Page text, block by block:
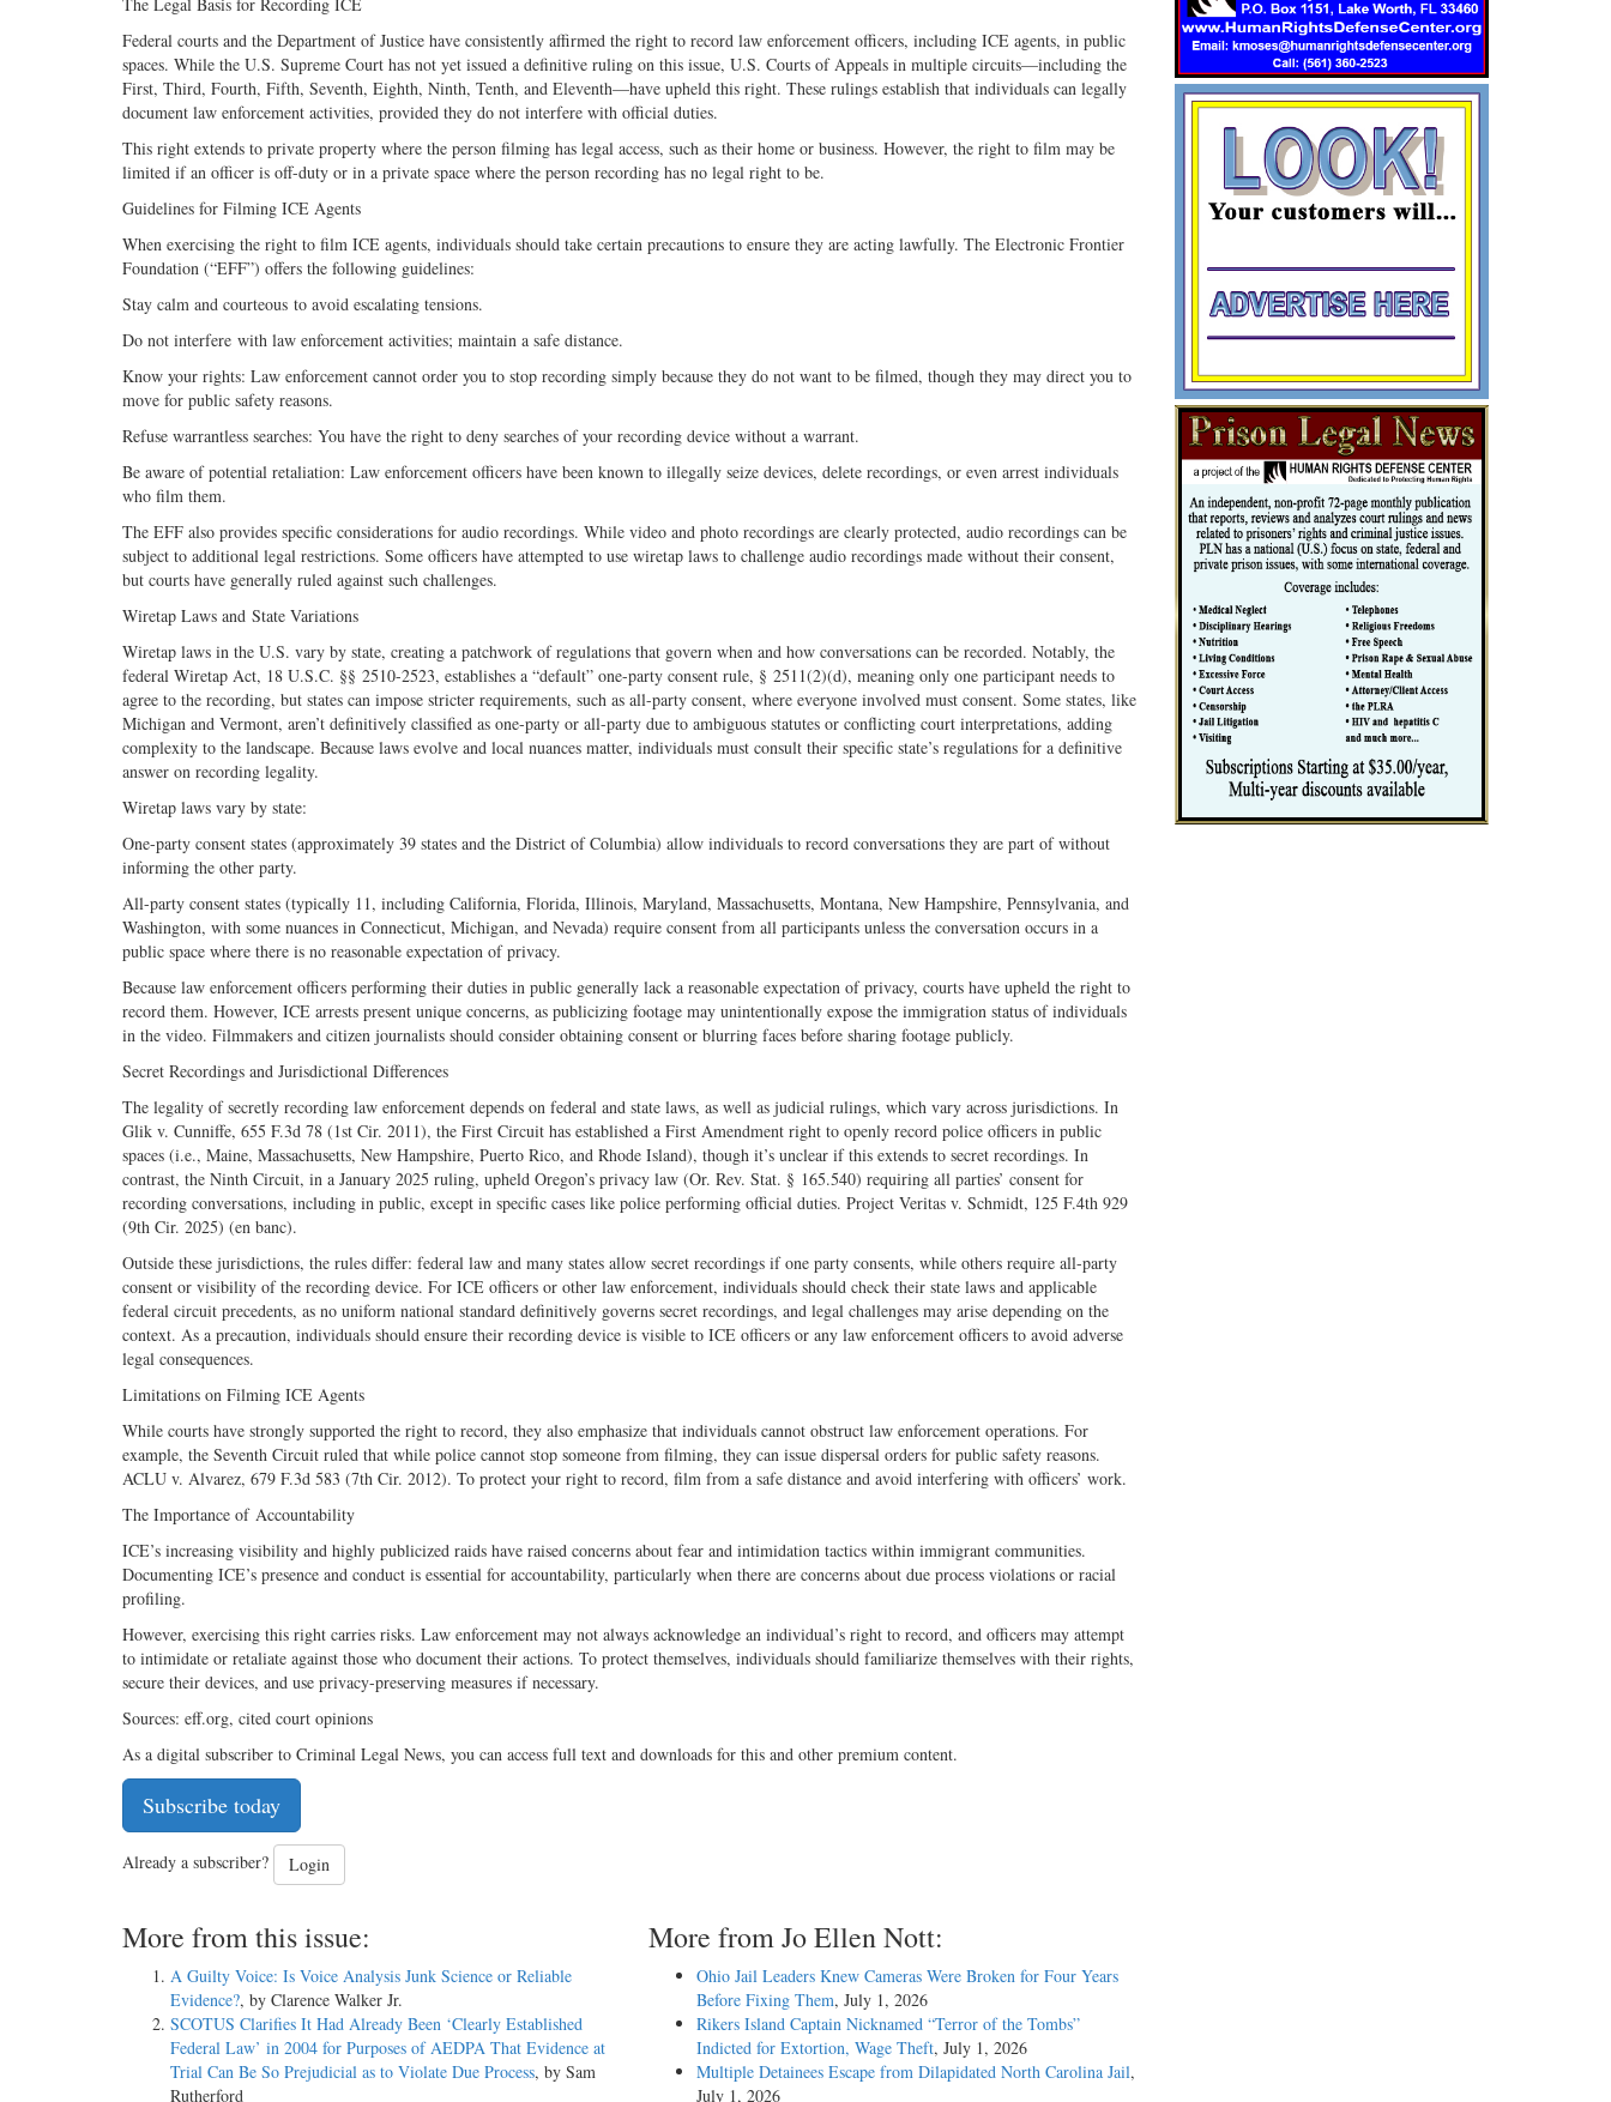
The Legal Basis for Recording ICE
Federal courts and the Department of Justice have consistently affirmed the right to record law enforcement officers, including ICE agents, in public
spaces. While the U.S. Supreme Court has not yet issued a definitive ruling on this issue, U.S. Courts of Appeals in multiple circuits—including the
First, Third, Fourth, Fifth, Seventh, Eighth, Ninth, Tenth, and Eleventh—have upheld this right. These rulings establish that individuals can legally
document law enforcement activities, provided they do not interfere with official duties.
This right extends to private property where the person filming has legal access, such as their home or business. However, the right to film may be
limited if an officer is off-duty or in a private space where the person recording has no legal right to be.
Guidelines for Filming ICE Agents
When exercising the right to film ICE agents, individuals should take certain precautions to ensure they are acting lawfully. The Electronic Frontier
Foundation (“EFF”) offers the following guidelines:
Stay calm and courteous to avoid escalating tensions.
Do not interfere with law enforcement activities; maintain a safe distance.
Know your rights: Law enforcement cannot order you to stop recording simply because they do not want to be filmed, though they may direct you to
move for public safety reasons.
Refuse warrantless searches: You have the right to deny searches of your recording device without a warrant.
Be aware of potential retaliation: Law enforcement officers have been known to illegally seize devices, delete recordings, or even arrest individuals
who film them.
The EFF also provides specific considerations for audio recordings. While video and photo recordings are clearly protected, audio recordings can be
subject to additional legal restrictions. Some officers have attempted to use wiretap laws to challenge audio recordings made without their consent,
but courts have generally ruled against such challenges.
Wiretap Laws and State Variations
Wiretap laws in the U.S. vary by state, creating a patchwork of regulations that govern when and how conversations can be recorded. Notably, the
federal Wiretap Act, 18 U.S.C. §§ 2510-2523, establishes a “default” one-party consent rule, § 2511(2)(d), meaning only one participant needs to
agree to the recording, but states can impose stricter requirements, such as all-party consent, where everyone involved must consent. Some states, like
Michigan and Vermont, aren’t definitively classified as one-party or all-party due to ambiguous statutes or conflicting court interpretations, adding
complexity to the landscape. Because laws evolve and local nuances matter, individuals must consult their specific state’s regulations for a definitive
answer on recording legality.
Wiretap laws vary by state:
One-party consent states (approximately 39 states and the District of Columbia) allow individuals to record conversations they are part of without
informing the other party.
All-party consent states (typically 11, including California, Florida, Illinois, Maryland, Massachusetts, Montana, New Hampshire, Pennsylvania, and
Washington, with some nuances in Connecticut, Michigan, and Nevada) require consent from all participants unless the conversation occurs in a
public space where there is no reasonable expectation of privacy.
Because law enforcement officers performing their duties in public generally lack a reasonable expectation of privacy, courts have upheld the right to
record them. However, ICE arrests present unique concerns, as publicizing footage may unintentionally expose the immigration status of individuals
in the video. Filmmakers and citizen journalists should consider obtaining consent or blurring faces before sharing footage publicly.
Secret Recordings and Jurisdictional Differences
The legality of secretly recording law enforcement depends on federal and state laws, as well as judicial rulings, which vary across jurisdictions. In
Glik v. Cunniffe, 655 F.3d 78 (1st Cir. 2011), the First Circuit has established a First Amendment right to openly record police officers in public
spaces (i.e., Maine, Massachusetts, New Hampshire, Puerto Rico, and Rhode Island), though it’s unclear if this extends to secret recordings. In
contrast, the Ninth Circuit, in a January 2025 ruling, upheld Oregon’s privacy law (Or. Rev. Stat. § 165.540) requiring all parties’ consent for
recording conversations, including in public, except in specific cases like police performing official duties. Project Veritas v. Schmidt, 125 F.4th 929
(9th Cir. 2025) (en banc).
Outside these jurisdictions, the rules differ: federal law and many states allow secret recordings if one party consents, while others require all-party
consent or visibility of the recording device. For ICE officers or other law enforcement, individuals should check their state laws and applicable
federal circuit precedents, as no uniform national standard definitively governs secret recordings, and legal challenges may arise depending on the
context. As a precaution, individuals should ensure their recording device is visible to ICE officers or any law enforcement officers to avoid adverse
legal consequences.
Limitations on Filming ICE Agents
While courts have strongly supported the right to record, they also emphasize that individuals cannot obstruct law enforcement operations. For
example, the Seventh Circuit ruled that while police cannot stop someone from filming, they can issue dispersal orders for public safety reasons.
ACLU v. Alvarez, 679 F.3d 583 (7th Cir. 2012). To protect your right to record, film from a safe distance and avoid interfering with officers’ work.
The Importance of Accountability
ICE’s increasing visibility and highly publicized raids have raised concerns about fear and intimidation tactics within immigrant communities.
Documenting ICE’s presence and conduct is essential for accountability, particularly when there are concerns about due process violations or racial
profiling.
However, exercising this right carries risks. Law enforcement may not always acknowledge an individual’s right to record, and officers may attempt
to intimidate or retaliate against those who document their actions. To protect themselves, individuals should familiarize themselves with their rights,
secure their devices, and use privacy-preserving measures if necessary.
Sources: eff.org, cited court opinions
As a digital subscriber to Criminal Legal News, you can access full text and downloads for this and other premium content.
Subscribe today
Already a subscriber? Login
More from this issue:
A Guilty Voice: Is Voice Analysis Junk Science or Reliable
Evidence?, by Clarence Walker Jr.
SCOTUS Clarifies It Had Already Been ‘Clearly Established
Federal Law’ in 2004 for Purposes of AEDPA That Evidence at
Trial Can Be So Prejudicial as to Violate Due Process, by Sam
Rutherford
More from Jo Ellen Nott:
Ohio Jail Leaders Knew Cameras Were Broken for Four Years
Before Fixing Them, July 1, 2026
Rikers Island Captain Nicknamed “Terror of the Tombs”
Indicted for Extortion, Wage Theft, July 1, 2026
Multiple Detainees Escape from Dilapidated North Carolina Jail,
July 1, 2026